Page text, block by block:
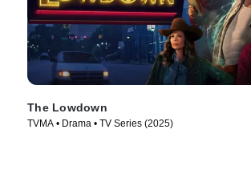
The Lowdown
TVMA • Drama • TV Series (2025)